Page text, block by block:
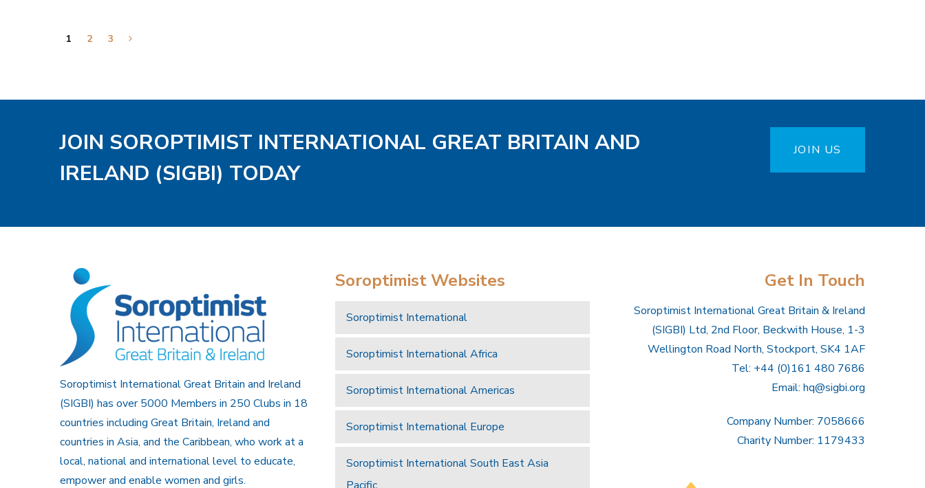
1 2 3
JOIN SOROPTIMIST INTERNATIONAL GREAT BRITAIN AND
IRELAND (SIGBI) TODAY
JOIN US
Soroptimist International Great Britain and Ireland
(SIGBI) has over 5000 Members in 250 Clubs in 18
countries including Great Britain, Ireland and
countries in Asia, and the Caribbean, who work at a
local, national and international level to educate,
empower and enable women and girls.
Soroptimist Websites
Soroptimist International
Soroptimist International Africa
Soroptimist International Americas
Soroptimist International Europe
Soroptimist International South East Asia
Get In Touch
Soroptimist International Great Britain & Ireland
(SIGBI) Ltd, 2nd Floor, Beckwith House, 1-3
Wellington Road North, Stockport, SK4 1AF
Tel: +44 (0)161 480 7686
Email: hq@sigbi.org
Company Number: 7058666
Charity Number: 1179433